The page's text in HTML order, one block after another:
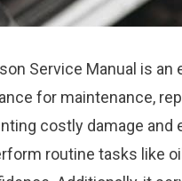
Service Manual is
for maintenance,
costly damage
routine tasks like